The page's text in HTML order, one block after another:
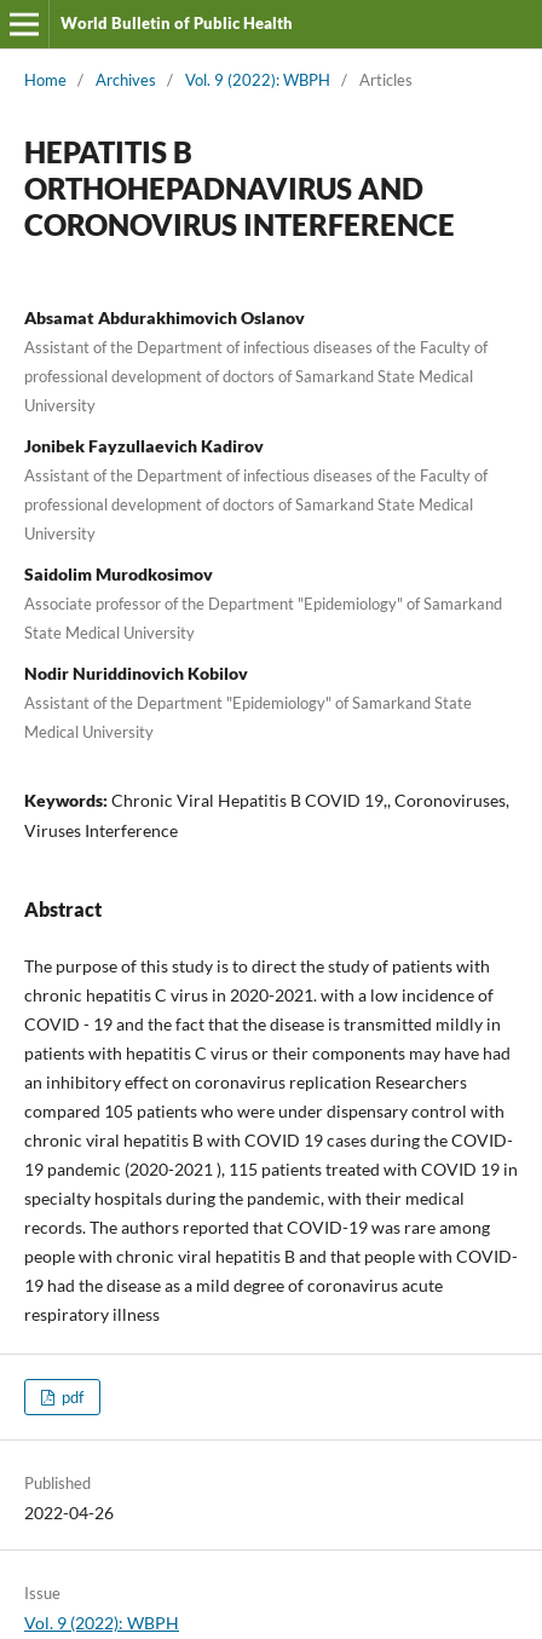
World Bulletin of Public Health
Home / Archives / Vol. 9 (2022): WBPH / Articles
HEPATITIS B
ORTHOHEPADNAVIRUS AND
CORONOVIRUS INTERFERENCE
Absamat Abdurakhimovich Oslanov
Assistant of the Department of infectious diseases of the Faculty of
professional development of doctors of Samarkand State Medical
University
Jonibek Fayzullaevich Kadirov
Assistant of the Department of infectious diseases of the Faculty of
professional development of doctors of Samarkand State Medical
University
Saidolim Murodkosimov
Associate professor of the Department "Epidemiology" of Samarkand
State Medical University
Nodir Nuriddinovich Kobilov
Assistant of the Department "Epidemiology" of Samarkand State
Medical University
Keywords: Chronic Viral Hepatitis B COVID 19,, Coronoviruses,
Viruses Interference
Abstract
The purpose of this study is to direct the study of patients with
chronic hepatitis C virus in 2020-2021. with a low incidence of
COVID - 19 and the fact that the disease is transmitted mildly in
patients with hepatitis C virus or their components may have had
an inhibitory effect on coronavirus replication Researchers
compared 105 patients who were under dispensary control with
chronic viral hepatitis B with COVID 19 cases during the COVID-
19 pandemic (2020-2021 ), 115 patients treated with COVID 19 in
specialty hospitals during the pandemic, with their medical
records. The authors reported that COVID-19 was rare among
people with chronic viral hepatitis B and that people with COVID-
19 had the disease as a mild degree of coronavirus acute
respiratory illness
pdf
Published
2022-04-26
Issue
Vol. 9 (2022): WBPH